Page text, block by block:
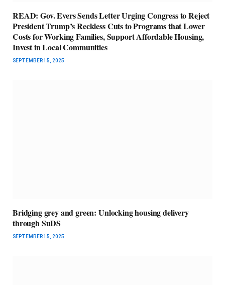
READ: Gov. Evers Sends Letter Urging Congress to Reject
President Trump’s Reckless Cuts to Programs that Lower
Costs for Working Families, Support Affordable Housing,
Invest in Local Communities
SEPTEMBER 15, 2025
Bridging grey and green: Unlocking housing delivery
through SuDS
SEPTEMBER 15, 2025